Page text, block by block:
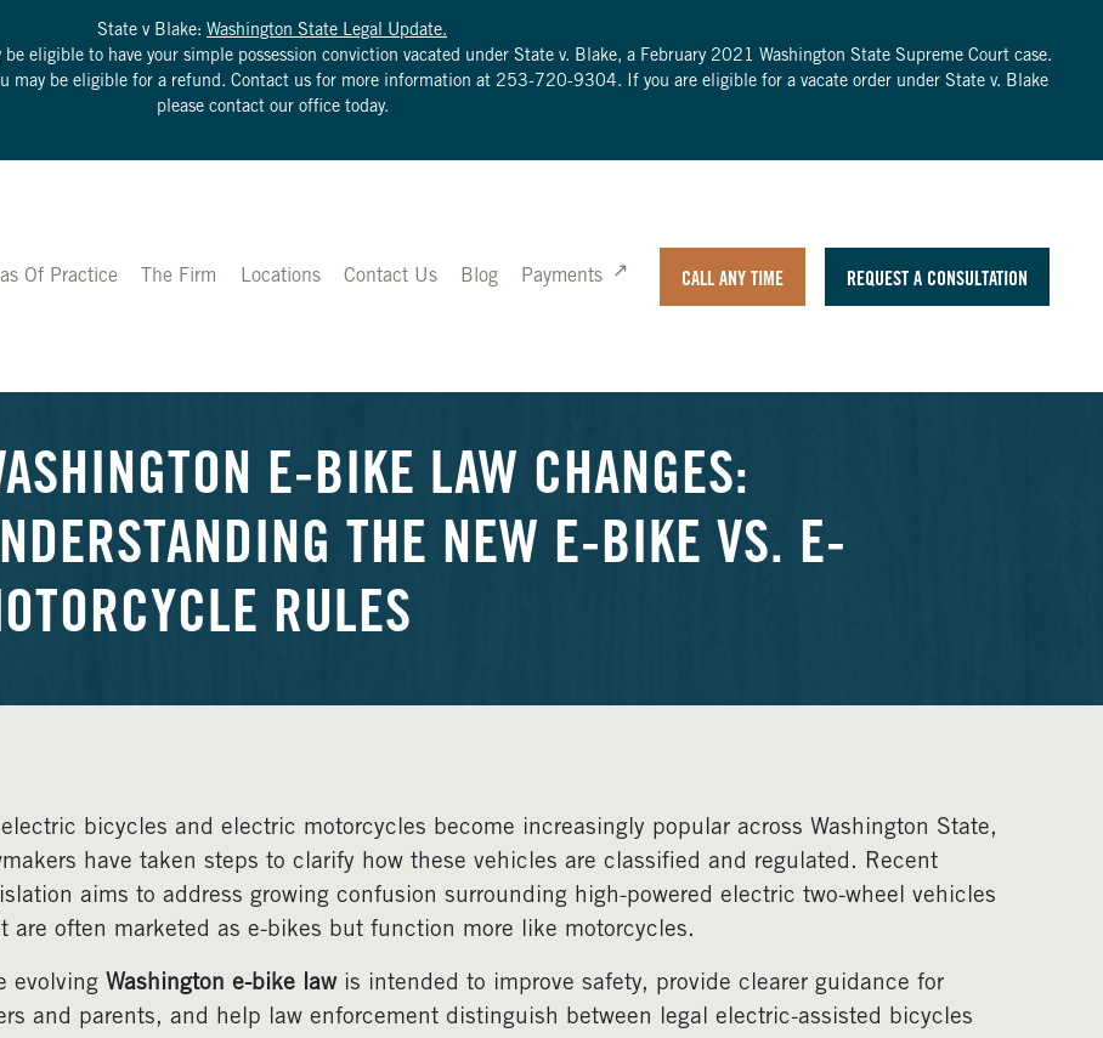
State v Blake: Washington State Legal Update.
eligible to have your simple possession conviction vacated under State v. Blake, a February 2021 Washington State Supreme Court case.
may be eligible for a refund. Contact us for more information at 253-720-9304. If you are eligible for a vacate order under State v. Blake
please contact our office today.
Of Practice The Firm Locations Contact Us Blog Payments CALL ANY TIME REQUEST A CONSULTATION
E-BIKE LAW CHANGES:
THE NEW E-BIKE VS. E-
RULES
bicycles and electric motorcycles become increasingly popular across Washington State,
have taken steps to clarify how these vehicles are classified and regulated. Recent
aims to address growing confusion surrounding high-powered electric two-wheel vehicles
are often marketed as e-bikes but function more like motorcycles.
evolving Washington e-bike lawis intended to improve safety, provide clearer guidance for
and parents, and help law enforcement distinguish between legal electric-assisted bicycles